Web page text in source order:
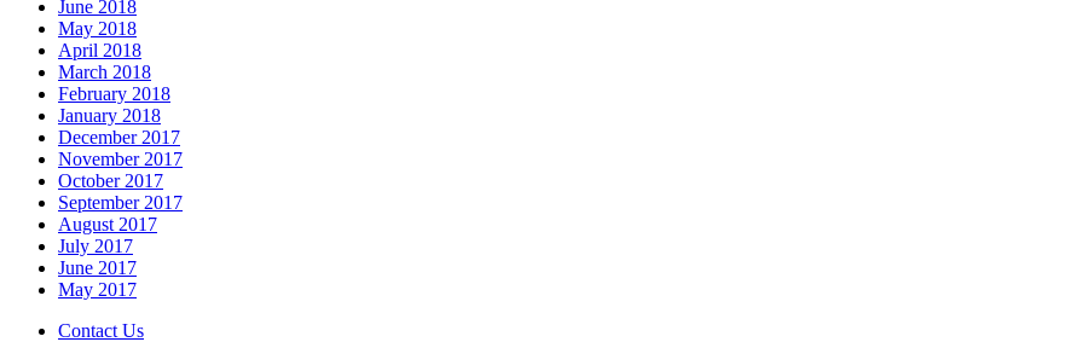
June 2018
May 2018
April 2018
March 2018
February 2018
January 2018
December 2017
November 2017
October 2017
September 2017
August 2017
July 2017
June 2017
May 2017
Contact Us